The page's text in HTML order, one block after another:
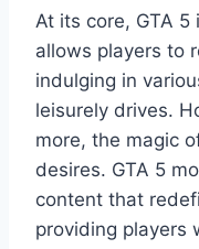
At its core, GTA
allows players to
indulging in
leisurely drives.
more, the magic
desires. GTA 5
content that
providing players